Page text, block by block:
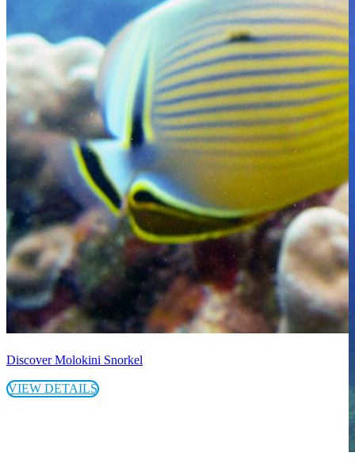
Discover Molokini Snorkel
VIEW DETAILS